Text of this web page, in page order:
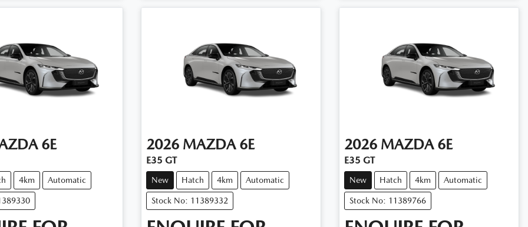
6E
4km Automatic
2026 MAZDA 6E
E35 GT
New Hatch 4km Automatic
Stock No: 11389332
2026 MAZDA 6E
E35 GT
New Hatch 4km Automatic
Stock No: 11389766